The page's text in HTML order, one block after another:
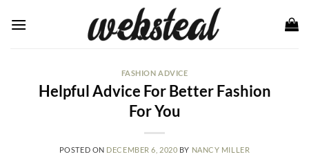
FASHION ADVICE
Helpful Advice For Better Fashion
For You
POSTED ON DECEMBER 6, 2020 BY NANCY MILLER